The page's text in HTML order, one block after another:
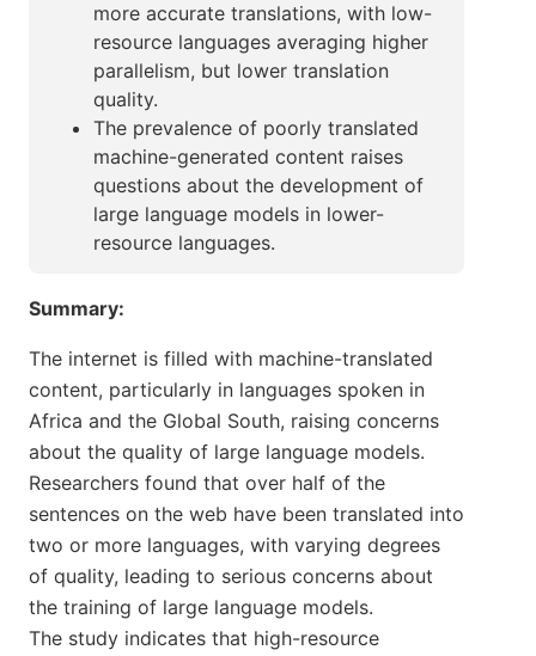
more accurate translations, with low-
resource languages averaging higher
parallelism, but lower translation
quality.
The prevalence of poorly translated
machine-generated content raises
questions about the development of
large language models in lower-
resource languages.
Summary:
The internet is filled with machine-translated
content, particularly in languages spoken in
Africa and the Global South, raising concerns
about the quality of large language models.
Researchers found that over half of the
sentences on the web have been translated into
two or more languages, with varying degrees
of quality, leading to serious concerns about
the training of large language models.
The study indicates that high-resource